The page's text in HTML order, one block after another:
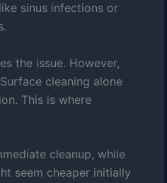
sinus infections or
the issue. However,
cleaning alone
This is where
cleanup, while
seem cheaper initially